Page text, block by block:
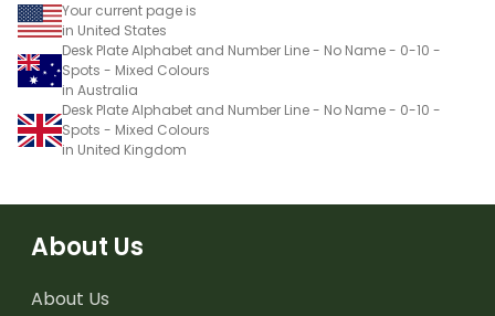
Your current page is
in United States
Desk Plate Alphabet and Number Line - No Name - 0-10 -
Spots - Mixed Colours
in Australia
Desk Plate Alphabet and Number Line - No Name - 0-10 -
Spots - Mixed Colours
in United Kingdom
About Us
About Us